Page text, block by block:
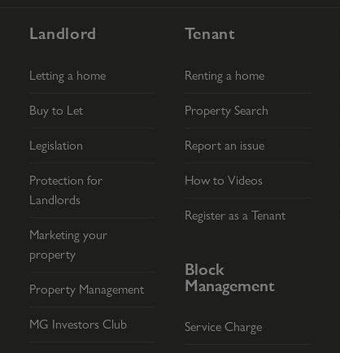
Landlord
Letting a home
Buy to Let
Legislation
Protection for
Landlords
Marketing your
property
Property Management
MG Investors Club
Tenant
Renting a home
Property Search
Report an issue
How to Videos
Register as a Tenant
Block
Management
Service Charge